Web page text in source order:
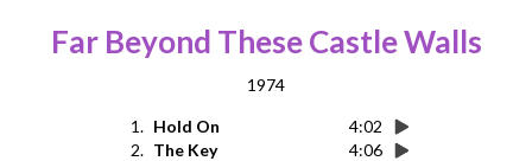
Far Beyond These Castle Walls
1974
1. Hold On
4:02
2. The Key
4:06